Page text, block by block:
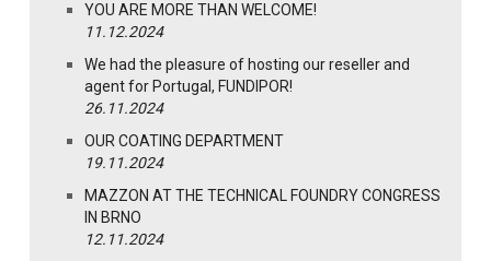
YOU ARE MORE THAN WELCOME!
11.12.2024
We had the pleasure of hosting our reseller and
agent for Portugal, FUNDIPOR!
26.11.2024
OUR COATING DEPARTMENT
19.11.2024
MAZZON AT THE TECHNICAL FOUNDRY CONGRESS
IN BRNO
12.11.2024